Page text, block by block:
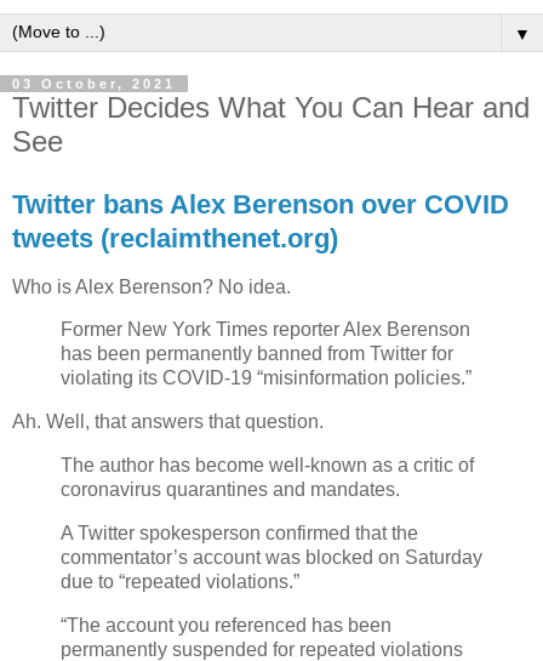
▼
03 October, 2021
Twitter Decides What You Can Hear and
See
Twitter bans Alex Berenson over COVID
tweets (reclaimthenet.org)
Who is Alex Berenson? No idea.
Former New York Times reporter Alex Berenson
has been permanently banned from Twitter for
violating its COVID-19 “misinformation policies.”
Ah. Well, that answers that question.
The author has become well-known as a critic of
coronavirus quarantines and mandates.
A Twitter spokesperson confirmed that the
commentator’s account was blocked on Saturday
due to “repeated violations.”
“The account you referenced has been
permanently suspended for repeated violations